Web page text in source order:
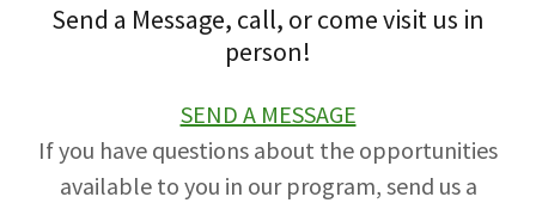
Send a Message, call, or come visit us in
person!
SEND A MESSAGE
If you have questions about the opportunities
available to you in our program, send us a